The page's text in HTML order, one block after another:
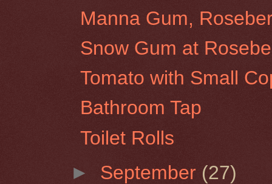
Manna Gum,
Snow Gum at
Tomato with Small
Bathroom Tap
Toilet Rolls
► September (27)